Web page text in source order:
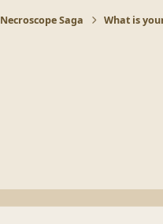
Necroscope Saga What is